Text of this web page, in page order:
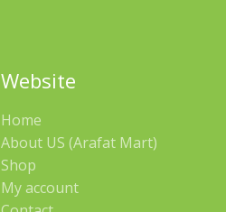
Website
Home
About US (Arafat Mart)
Shop
My account